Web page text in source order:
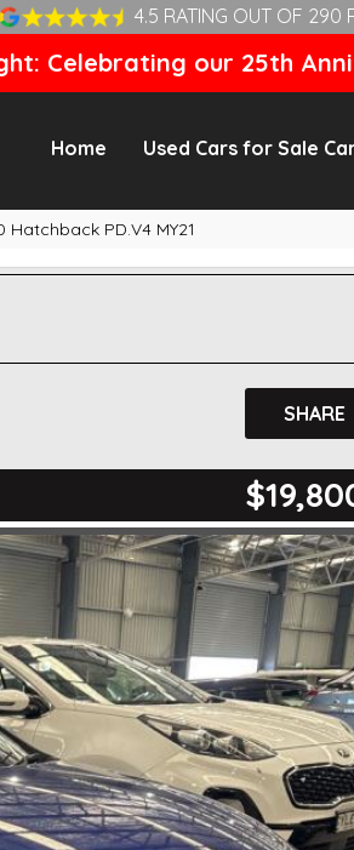
4.5 RATING OUT OF 290
Celebrating our 25th
Home Used Cars for Sale
Hatchback PD.V4 MY21
SHARE